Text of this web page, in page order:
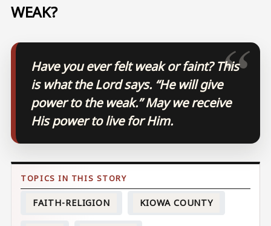
WEAK?
Have you ever felt weak or faint? This
is what the Lord says. “He will give
power to the weak.” May we receive
His power to live for Him.
FAITH-RELIGION KIOWA COUNTY